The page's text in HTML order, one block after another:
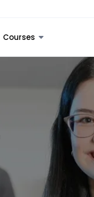
Courses